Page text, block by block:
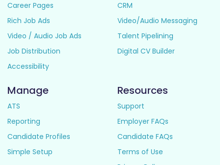
Career Pages
Rich Job Ads
Video / Audio Job Ads
Job Distribution
Accessibility
CRM
Video/Audio Messaging
Talent Pipelining
Digital CV Builder
Manage
ATS
Reporting
Candidate Profiles
Simple Setup
Resources
Support
Employer FAQs
Candidate FAQs
Terms of Use